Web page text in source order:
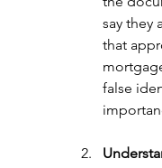
say they
that
false